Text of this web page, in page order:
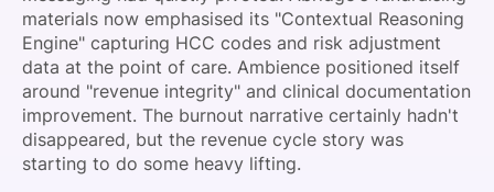
materials now emphasised its "Contextual Reasoning
Engine" capturing HCC codes and risk adjustment
data at the point of care. Ambience positioned itself
around "revenue integrity" and clinical documentation
improvement. The burnout narrative certainly hadn't
disappeared, but the revenue cycle story was
starting to do some heavy lifting.